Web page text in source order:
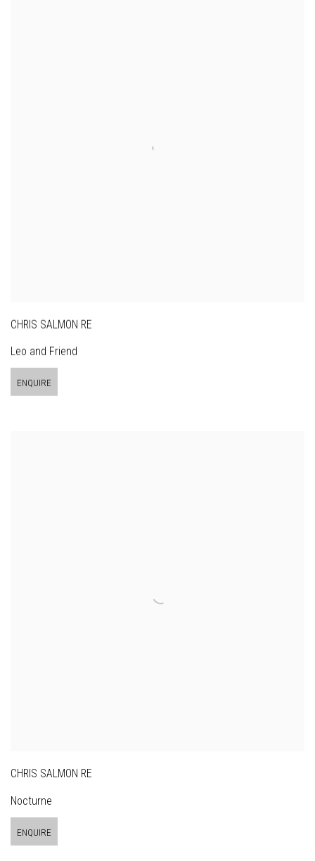
CHRIS SALMON RE
Leo and Friend
ENQUIRE
CHRIS SALMON RE
Nocturne
ENQUIRE